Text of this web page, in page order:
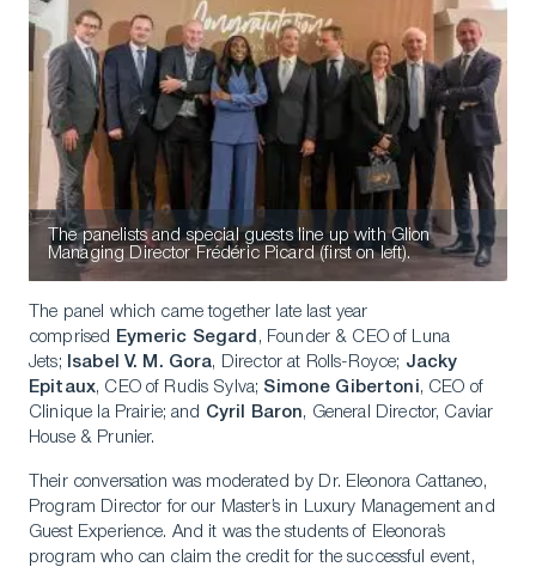
The panelists and special guests line up with Glion
Managing Director Frédéric Picard (first on left).
The panel which came together late last year
comprised
Eymeric Segard , Founder & CEO of Luna
Jets;
Isabel V. M. Gora, Director at Rolls-Royce; Jacky
Epitaux, CEO of Rudis Sylva; Simone Gibertoni, CEO of
Clinique la Prairie; and Cyril Baron, General Director, Caviar
House & Prunier.
Their conversation was moderated by Dr. Eleonora Cattaneo,
Program Director for our Master’s in Luxury Management and
Guest Experience. And it was the students of Eleonora’s
program who can claim the credit for the successful event,